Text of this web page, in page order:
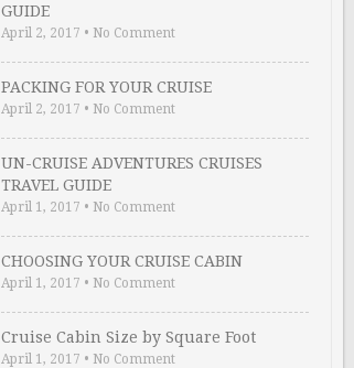
GUIDE
April 2, 2017 • No Comment
PACKING FOR YOUR CRUISE
April 2, 2017 • No Comment
UN-CRUISE ADVENTURES CRUISES
TRAVEL GUIDE
April 1, 2017 • No Comment
CHOOSING YOUR CRUISE CABIN
April 1, 2017 • No Comment
Cruise Cabin Size by Square Foot
April 1, 2017 • No Comment